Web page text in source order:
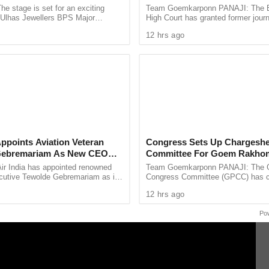
services in the nearest Primary Health
Health Centre. Consequent to which, all the
staff etc. shall report to the Dean, Goa
deployment in the COVID Hospitals. This is
the same shall be,” Vikas S. N. Gaunekar,
order.
As Finals Lineup
stage is set for an exciting
Jewellers BPS Major
and Ishita Colaso ...
Aviation Veteran
As New CEO
India has appointed renowned
Tewolde Gebremariam as its
a ...
Team Goemkarponn PANAJI: The
High Court has granted former
him in the 2013 rape case ...
12 hrs ago
Congress Sets Up
Committee For Goem
Team Goemkarponn PANAJI: The
Congress Committee (GPCC) has
comprehensive document
12 hrs ago